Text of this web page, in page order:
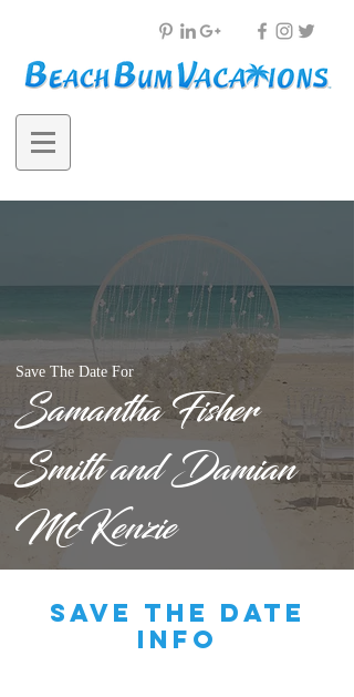
Save The Date For
Samantha Fisher
Smith and Damian
McKenzie
save the date
info